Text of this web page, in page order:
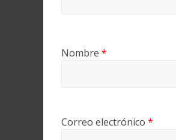
Nombre *
Correo electrónico *